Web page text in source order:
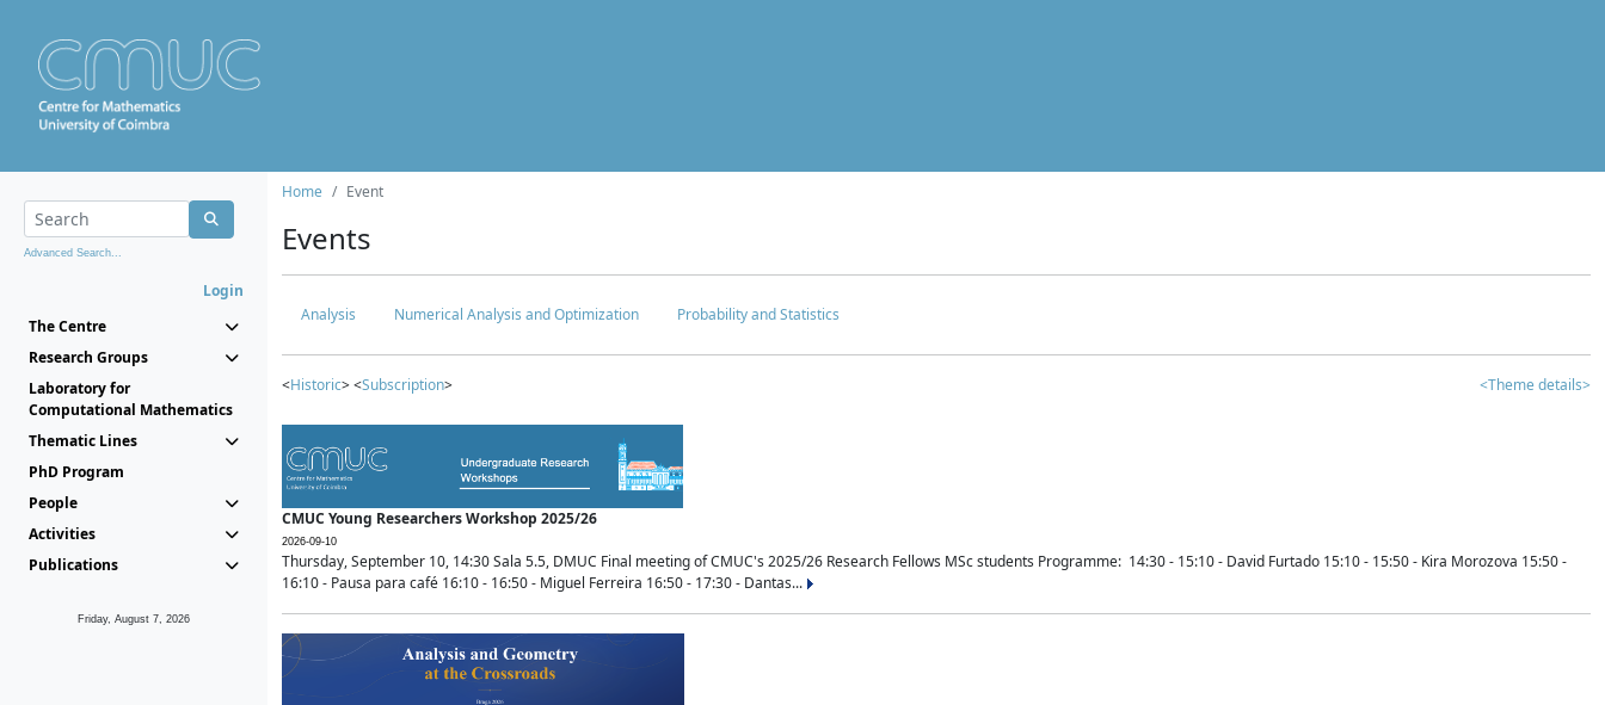
Advanced Search...
Login
The Centre
Research Groups
Laboratory for
Computational Mathematics
Thematic Lines
PhD Program
People
Activities
Publications
Friday, August 7, 2026
Home Event
Events
Analysis Numerical Analysis and Optimization Probability and Statistics
<Historic> <Subscription> <Theme details>
CMUC Young Researchers Workshop 2025/26
2026-09-10
Thursday, September 10, 14:30 Sala 5.5, DMUC Final meeting of CMUC's 2025/26 Research Fellows MSc students Programme: 14:30 - 15:10 - David Furtado 15:10 - 15:50 - Kira Morozova 15:50 -
16:10 - Pausa para café 16:10 - 16:50 - Miguel Ferreira 16:50 - 17:30 - Dantas...